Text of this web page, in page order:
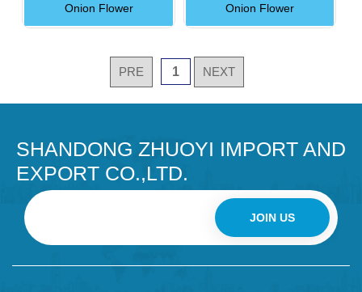
Onion Flower Onion Flower
PRE 1 NEXT
SHANDONG ZHUOYI IMPORT AND
EXPORT CO.,LTD.
JOIN US